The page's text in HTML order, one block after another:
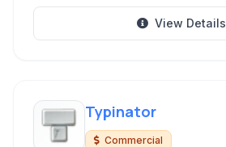
View Details
Typinator
Commercial